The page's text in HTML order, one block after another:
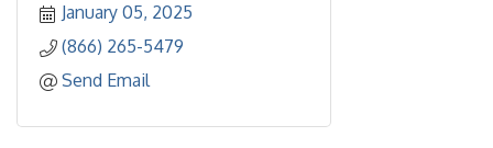
January 05, 2025
(866) 265-5479
Send Email